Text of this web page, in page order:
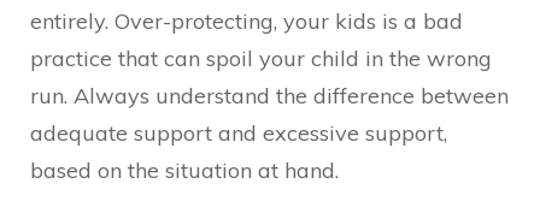
entirely. Over-protecting, your kids is a bad
practice that can spoil your child in the wrong
run. Always understand the difference between
adequate support and excessive support,
based on the situation at hand.